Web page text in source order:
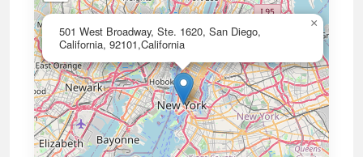
501 West Broadway, Ste. 1620, San Diego,
California, 92101,California
×